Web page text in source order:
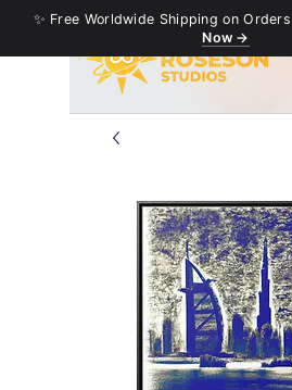
✨ Free Worldwide Shipping on
Now →